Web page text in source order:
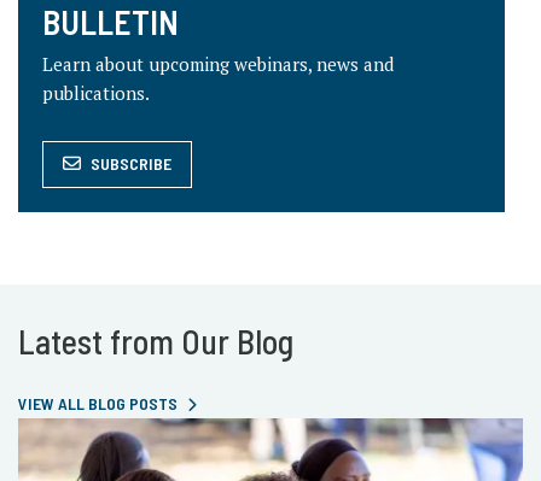
BULLETIN
Learn about upcoming webinars, news and
publications.
SUBSCRIBE
Latest from Our Blog
VIEW ALL BLOG POSTS